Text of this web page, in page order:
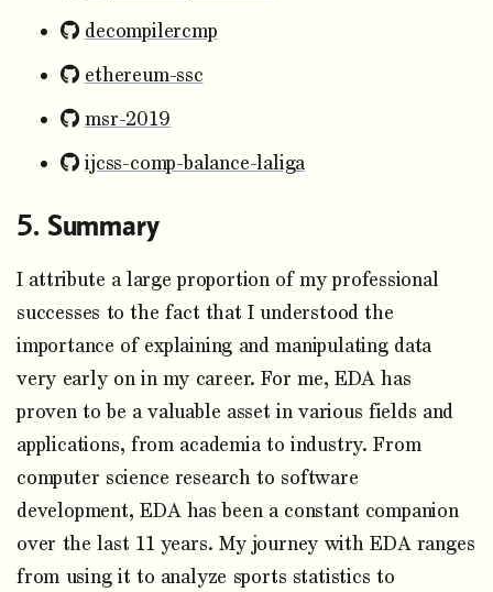
decompilercmp
ethereum-ssc
msr-2019
ijcss-comp-balance-laliga
Summary
I attribute a large proportion of my professional
successes to the fact that I understood the
importance of explaining and manipulating data
very early on in my career. For me, EDA has
proven to be a valuable asset in various fields and
applications, from academia to industry. From
computer science research to software
development, EDA has been a constant companion
over the last 11 years. My journey with EDA ranges
from using it to analyze sports statistics to